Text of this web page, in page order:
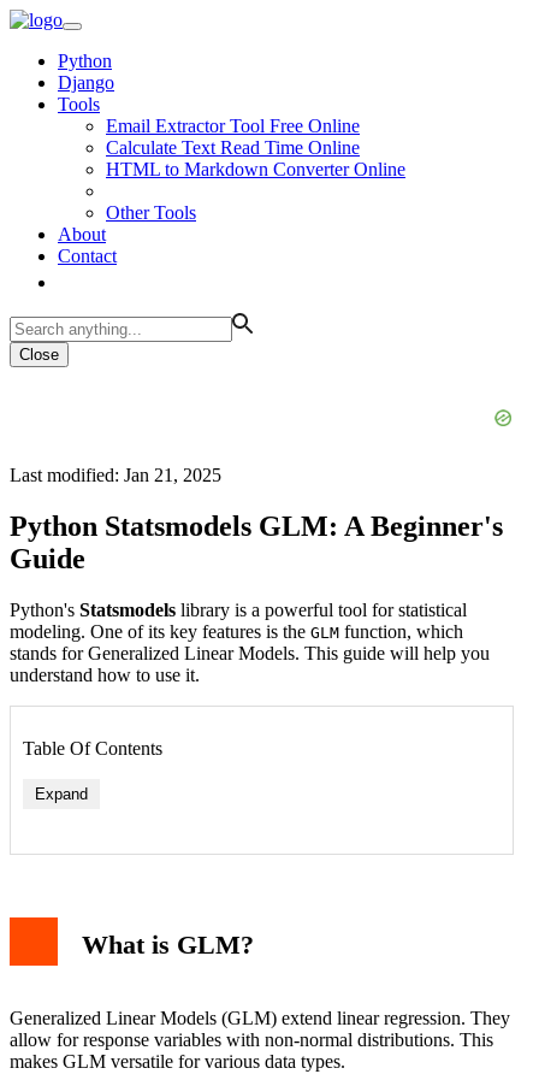
Python
Django
Tools
Email Extractor Tool Free Online
Calculate Text Read Time Online
HTML to Markdown Converter Online
Other Tools
About
Contact
Close
Last modified: Jan 21, 2025
Python Statsmodels GLM: A Beginner's
Guide
Python's Statsmodels library is a powerful tool for statistical
modeling. One of its key features is the GLM function, which
stands for Generalized Linear Models. This guide will help you
understand how to use it.
Table Of Contents
Expand
What is GLM?
Generalized Linear Models (GLM) extend linear regression. They
allow for response variables with non-normal distributions. This
makes GLM versatile for various data types.